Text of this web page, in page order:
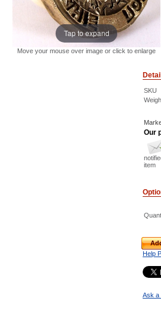
Tap to expand
Move your mouse over image or click to enlarge
SKU
Our
item
Help
Ask a